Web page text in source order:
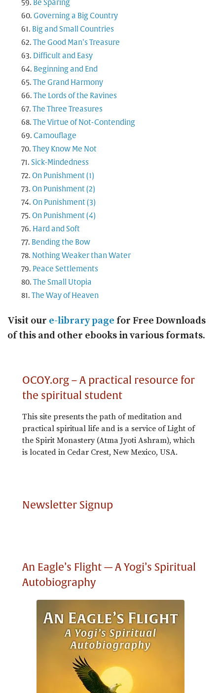
Be Sparing
Governing a Big Country
Big and Small Countries
The Good Man’s Treasure
Difficult and Easy
Beginning and End
The Grand Harmony
The Lords of the Ravines
The Three Treasures
The Virtue of Not-Contending
Camouflage
They Know Me Not
Sick-Mindedness
On Punishment (1)
On Punishment (2)
On Punishment (3)
On Punishment (4)
Hard and Soft
Bending the Bow
Nothing Weaker than Water
Peace Settlements
The Small Utopia
The Way of Heaven
Visit our e-library page for Free Downloads
of this and other ebooks in various formats.
OCOY.org – A practical resource for
the spiritual student
This site presents the path of meditation and
practical spiritual life and is a service of Light of
the Spirit Monastery (Atma Jyoti Ashram), which
is located in Cedar Crest, New Mexico, USA.
Newsletter Signup
An Eagle’s Flight — A Yogi’s Spiritual
Autobiography